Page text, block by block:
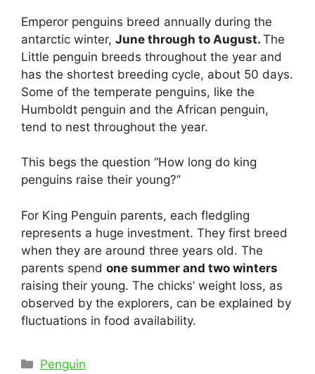
Emperor penguins breed annually during the
antarctic winter, June through to August. The
Little penguin breeds throughout the year and
has the shortest breeding cycle, about 50 days.
Some of the temperate penguins, like the
Humboldt penguin and the African penguin,
tend to nest throughout the year.
This begs the question “How long do king
penguins raise their young?”
For King Penguin parents, each fledgling
represents a huge investment. They first breed
when they are around three years old. The
parents spend one summer and two winters
raising their young. The chicks’ weight loss, as
observed by the explorers, can be explained by
fluctuations in food availability.
Categories
Penguin